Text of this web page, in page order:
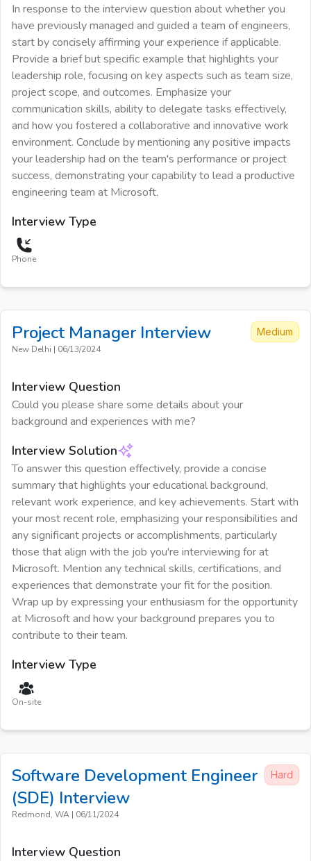
In response to the interview question about whether you
have previously managed and guided a team of engineers,
start by concisely affirming your experience if applicable.
Provide a brief but specific example that highlights your
leadership role, focusing on key aspects such as team size,
project scope, and outcomes. Emphasize your
communication skills, ability to delegate tasks effectively,
and how you fostered a collaborative and innovative work
environment. Conclude by mentioning any positive impacts
your leadership had on the team's performance or project
success, demonstrating your capability to lead a productive
engineering team at Microsoft.
Interview Type
Phone
Project ManagerInterview
New Delhi | 06/13/2024
Medium
Interview Question
Could you please share some details about your
background and experiences with me?
Interview Solution
To answer this question effectively, provide a concise
summary that highlights your educational background,
relevant work experience, and key achievements. Start with
your most recent role, emphasizing your responsibilities and
any significant projects or accomplishments, particularly
those that align with the job you're interviewing for at
Microsoft. Mention any technical skills, certifications, and
experiences that demonstrate your fit for the position.
Wrap up by expressing your enthusiasm for the opportunity
at Microsoft and how your background prepares you to
contribute to their team.
Interview Type
On-site
Software Development Engineer
(SDE) Interview
Redmond, WA | 06/11/2024
Hard
Interview Question